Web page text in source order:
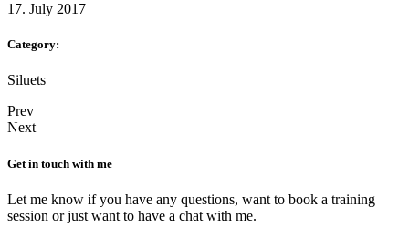
17. July 2017
Category:
Siluets
Prev
Next
Get in touch with me
Let me know if you have any questions, want to book a training
session or just want to have a chat with me.